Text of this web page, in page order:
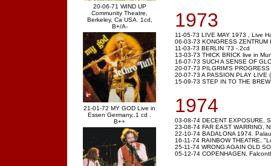
20-06-71 WIND UP
Community Theatre,
Berkeley, Ca USA. 1cd,
B+/A-
21-01-72 MY GOD Live in
Essen Germany,.1 cd .
B++
1973
11-05-73 LIVE MAY 1973 , Live
06-03-73 KONGRESS
11-03-73 BERLIN '73 -.2cd
13-03-73 THICK BRICK live in
16-07-73 SUCH A SENSE OF
20-07-73 PILGRIM'S
20-07-73 A PASSION PLAY
15-09-73 STEP IN TO THE
1974
03-08-74 DECENT EXPOSURE,
23-08-74 FAR EAST WARRING,
22-10-74 BADALONA 1974.
16-11-74 RAINBOW THEATRE,
25-11-74 WRONG AGAIN OLD
05-12-74 COPENHAGEN,